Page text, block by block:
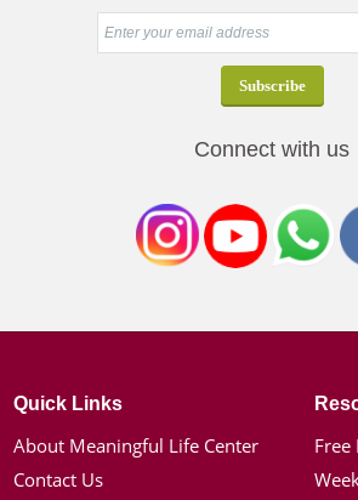
Connect with us
Quick Links
About Meaningful Life Center
Contact Us